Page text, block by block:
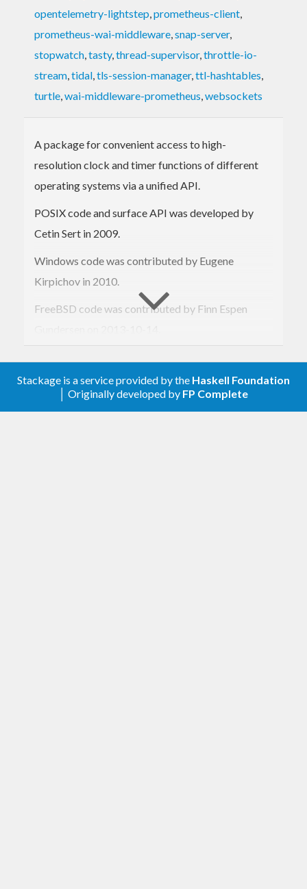
opentelemetry-lightstep,prometheus-client,
prometheus-wai-middleware,snap-server,
stopwatch,tasty,thread-supervisor,throttle-io-
stream,tidal,tls-session-manager,ttl-hashtables,
turtle,wai-middleware-prometheus,websockets
A package for convenient access to high-
resolution clock and timer functions of different
operating systems via a unified API.
POSIX code and surface API was developed by
Cetin Sert in 2009.
Windows code was contributed by Eugene
Kirpichov in 2010.
FreeBSD code was contributed by Finn Espen
2013-10-15.
Derived and other instances for
Stackage is a service provided by the Haskell Foundation
│ Originally developed by FP Complete